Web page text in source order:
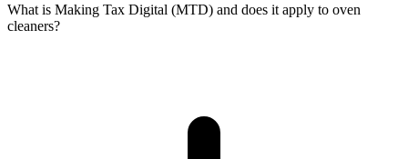
What is Making Tax Digital (MTD) and does it apply to oven
cleaners?